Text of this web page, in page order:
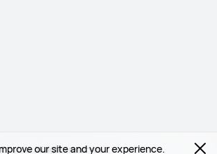
our site and your experience.
Ltd. All rights reserved.